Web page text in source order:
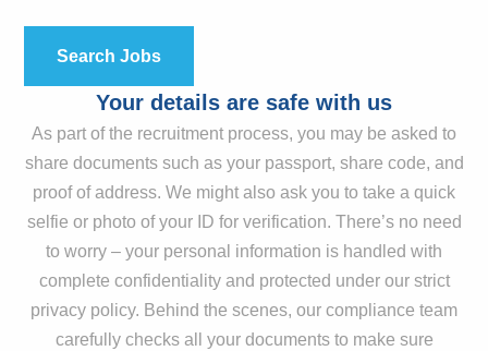
Search Jobs
Your details are safe with us
As part of the recruitment process, you may be asked to
share documents such as your passport, share code, and
proof of address. We might also ask you to take a quick
selfie or photo of your ID for verification. There’s no need
to worry – your personal information is handled with
complete confidentiality and protected under our strict
privacy policy. Behind the scenes, our compliance team
carefully checks all your documents to make sure